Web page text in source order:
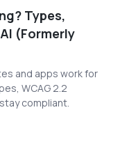
Types,
(Formerly
and apps work for
WCAG 2.2
compliant.